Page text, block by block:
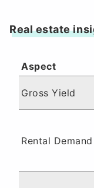
Real estate
Aspect
Gross Yield
Rental Demand